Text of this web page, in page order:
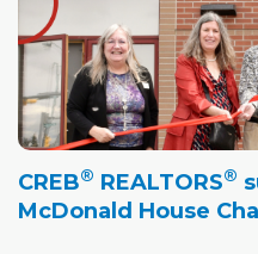
CREB® REALTORS®
McDonald House